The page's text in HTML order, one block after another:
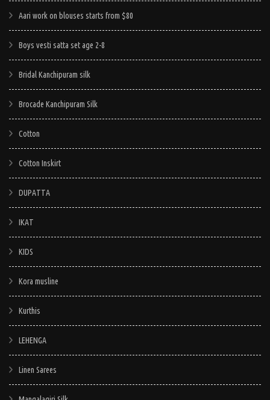
Aari work on blouses starts from $80
Boys vesti satta set age 2-8
Bridal Kanchipuram silk
Brocade Kanchipuram Silk
Cotton
Cotton Inskirt
DUPATTA
IKAT
KIDS
Kora musline
Kurthis
LEHENGA
Linen Sarees